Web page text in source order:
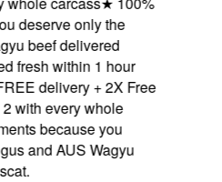
deserve only the
beef delivered
fresh within 1 hour
delivery + 2X Free
every whole
because you
and AUS Wagyu